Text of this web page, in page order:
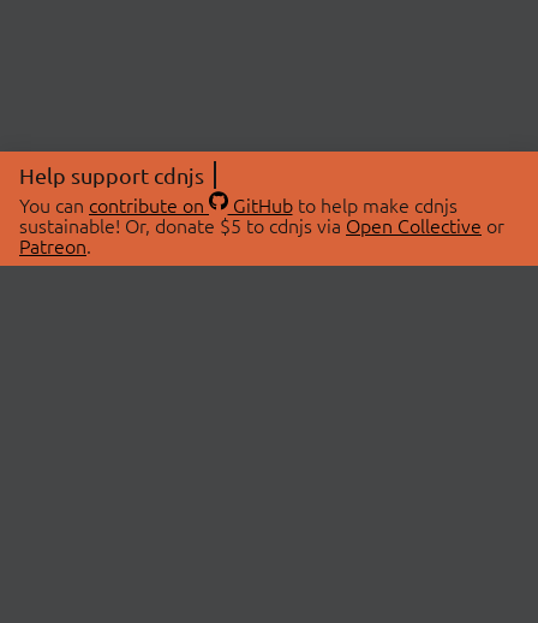
Help support cdnjs
You can contribute on GitHubto help make cdnjs
sustainable! Or, donate $5 to cdnjs via Open Collective or
Patreon.